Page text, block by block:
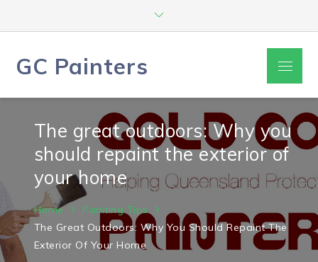
GC Painters Menu
The great outdoors: Why you
should repaint the exterior of
your home
Home
Painting Tips
The Great Outdoors: Why You Should Repaint The
Exterior Of Your Home